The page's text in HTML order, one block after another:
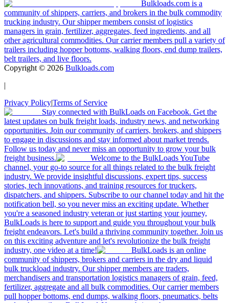
Bulkloads.com is a
community of shippers, carriers, and brokers in the bulk commodity
trucking industry. Our shipper members consist of logistics
managers in grain, fertilizer, aggregates, feed ingredients, and all
other agricultural commodities. Our carrier members pull a variety of
trailers including hopper bottoms, walking floors, end dump trailers,
belt trailers, and live floors.
Copyright © 2026 Bulkloads.com
|
Privacy Policy|Terms of Service
Stay connected with BulkLoads on Facebook. Get the
latest updates on bulk freight loads, industry news, and networking
opportunities. Join our community of carriers, brokers, and shippers
to engage in discussions and stay informed about market trends.
Follow us today and never miss an opportunity to grow your bulk
freight business.
Welcome to the BulkLoads YouTube
channel, your go-to source for all things related to the bulk freight
industry. We provide insightful discussions, expert tips, success
stories, tech innovations, and training resources for truckers,
dispatchers, and shippers. Subscribe to our channel today and hit the
notification bell, so you never miss an exciting update. Whether
you're a seasoned industry veteran or just starting your journey,
BulkLoads is here to support and guide you throughout your bulk
freight endeavors. Let's build a thriving community together. Join us
on this exciting adventure and let's revolutionize the bulk freight
industry, one video at a time!
BulkLoads is an online
community of shippers, brokers and carriers in the dry and liquid
bulk truckload industry. Our shipper members are traders,
merchandisers and transportation logistics managers of grain, feed,
fertilizer, aggregate and all bulk commodities. Our carrier members
pull hopper bottoms, end dumps, walking floors, pneumatics, belts